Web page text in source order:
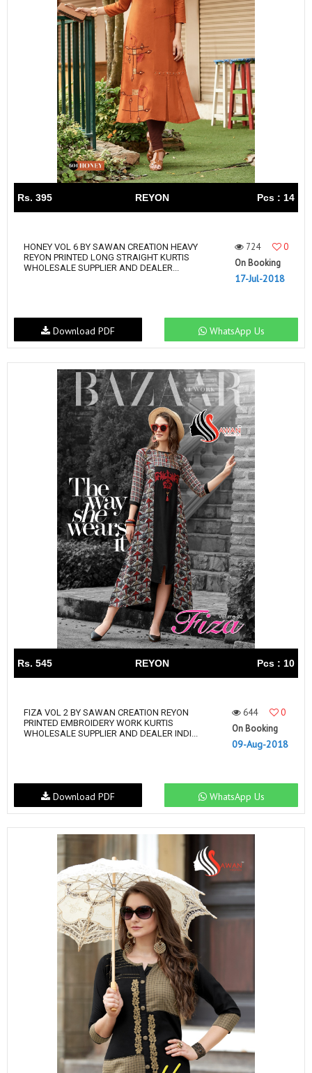
Rs. 395 REYON Pcs : 14
HONEY VOL 6 BY SAWAN CREATION HEAVY
REYON PRINTED LONG STRAIGHT KURTIS
WHOLESALE SUPPLIER AND DEALER...
724
0
On Booking
17-Jul-2018
WhatsApp Us
Download PDF
Rs. 545 REYON Pcs : 10
FIZA VOL 2 BY SAWAN CREATION REYON
PRINTED EMBROIDERY WORK KURTIS
WHOLESALE SUPPLIER AND DEALER INDI...
644
0
On Booking
09-Aug-2018
WhatsApp Us
Download PDF